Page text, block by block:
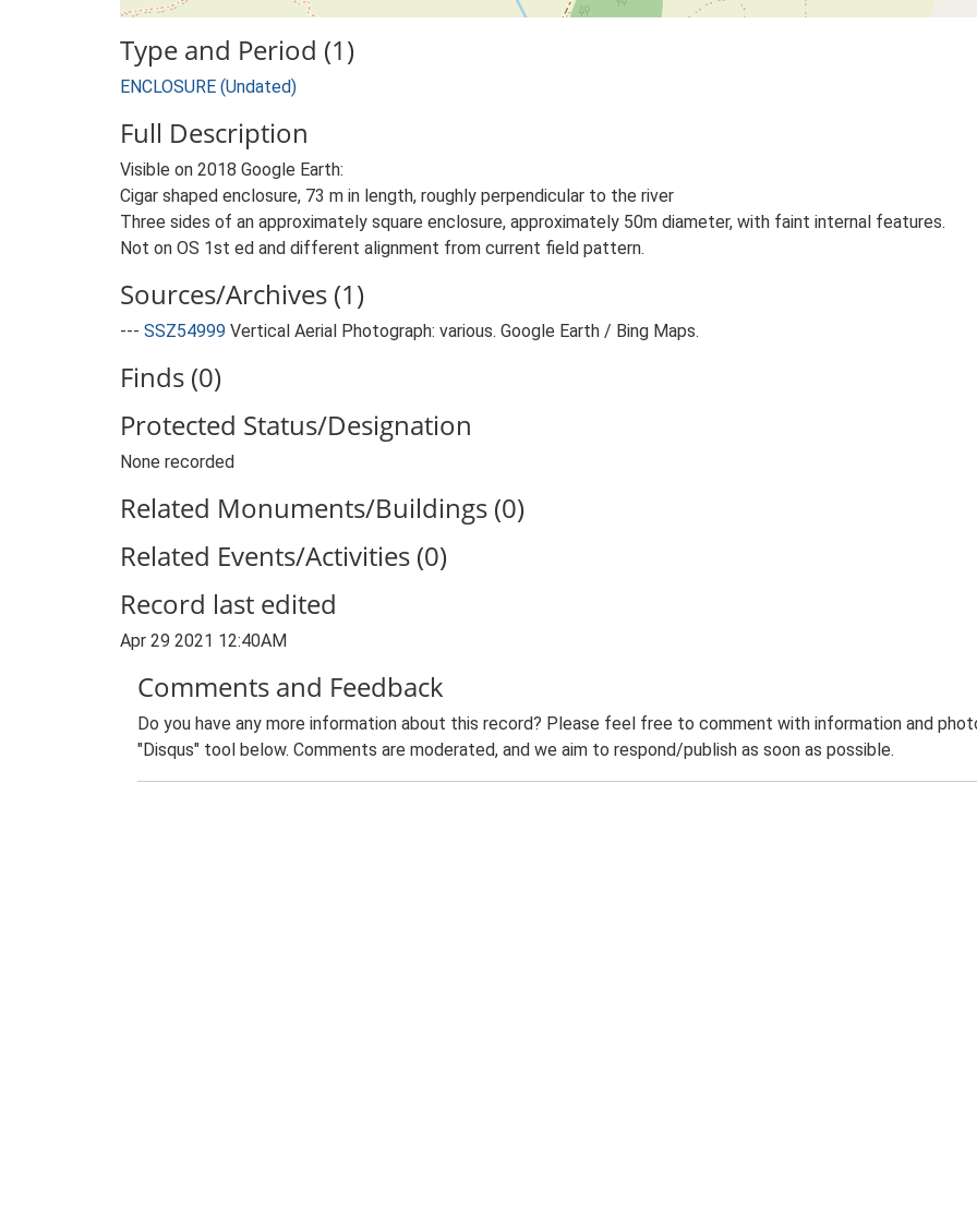
Type and Period (1)
ENCLOSURE (Undated)
Full Description
Visible on 2018 Google Earth:
Cigar shaped enclosure, 73 m in length, roughly perpendicular to the river
Three sides of an approximately square enclosure, approximately 50m diameter, with faint internal features.
Not on OS 1st ed and different alignment from current field pattern.
Sources/Archives (1)
--- SSZ54999 Vertical Aerial Photograph: various. Google Earth / Bing Maps.
Finds (0)
Protected Status/Designation
None recorded
Related Monuments/Buildings (0)
Related Events/Activities (0)
Record last edited
Apr 29 2021 12:40AM
Comments and Feedback
Do you have any more information about this record? Please feel free to comment with information and
"Disqus" tool below. Comments are moderated, and we aim to respond/publish as soon as possible.